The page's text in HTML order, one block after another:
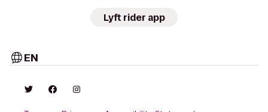
Lyft rider app
EN